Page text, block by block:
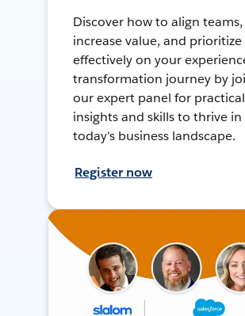
Discover how to align teams,
increase value, and prioritize
effectively on your
transformation journey by
our expert panel for practical
insights and skills to thrive in
today's business landscape.
Register now